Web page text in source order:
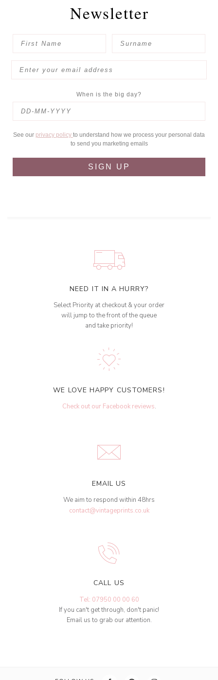
Newsletter
When is the big day?
See our privacy policy to understand how we process your personal data
to send you marketing emails
SIGN UP
NEED IT IN A HURRY?
Select Priority at checkout & your order
will jump to the front of the queue
and take priority!
WE LOVE HAPPY CUSTOMERS!
Check out our Facebook reviews.
EMAIL US
We aim to respond within 48hrs
contact@vintageprints.co.uk
CALL US
Tel: 07950 00 00 60
If you can't get through, don't panic!
Email us to grab our attention.